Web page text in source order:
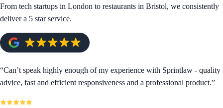
From tech startups in London to restaurants in Bristol, we consistently
deliver a 5 star service.
“Can’t speak highly enough of my experience with Sprintlaw - quality
advice, fast and efficient responsiveness and a professional product.”